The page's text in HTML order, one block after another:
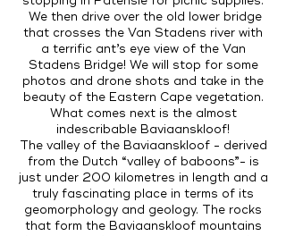
We then drive over the old lower bridge
that crosses the Van Stadens river with
a terrific ant’s eye view of the Van
Stadens Bridge! We will stop for some
photos and drone shots and take in the
beauty of the Eastern Cape vegetation.
What comes next is the almost
indescribable Baviaanskloof!
The valley of the Baviaanskloof - derived
from the Dutch “valley of baboons”- is
just under 200 kilometres in length and a
truly fascinating place in terms of its
geomorphology and geology. The rocks
that form the Baviaanskloof mountains